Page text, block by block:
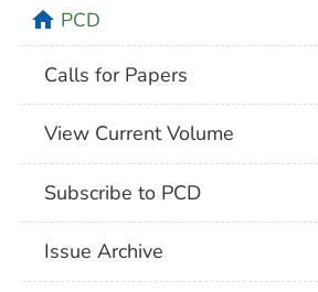
homePCD
Calls for Papers
View Current Volume
Subscribe to PCD
Issue Archive